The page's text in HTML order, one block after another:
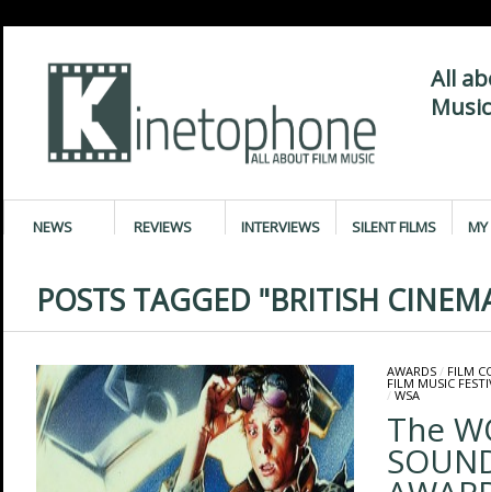
All
NEWS REVIEWS INTERVIEWS SILENT FILMS MY
POSTS TAGGED "BRITISH
AWARDS/ FILM
FILM MUSIC
/ WSA
The